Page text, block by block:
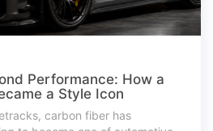
Performance: How a
a Style Icon
carbon fiber has